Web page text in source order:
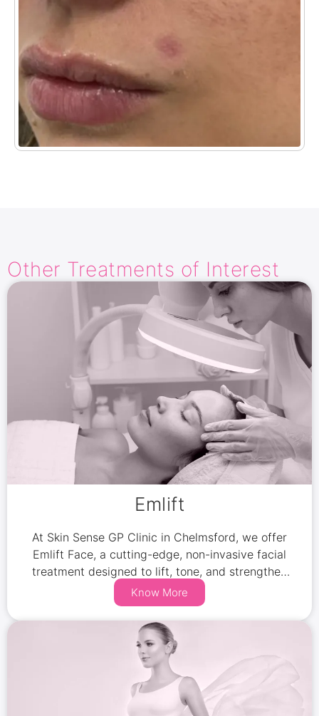
Other Treatments​ of Interest
Emlift
At Skin Sense GP Clinic in Chelmsford, we offer
Emlift Face, a cutting-edge, non-invasive facial
treatment designed to lift, tone, and strengthen
your facial muscles while improving skin
elasticity.
Know More